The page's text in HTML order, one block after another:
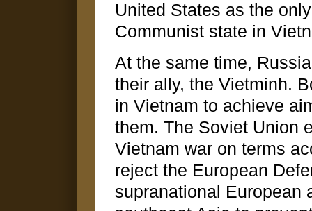
United States as the
Communist state in
At the same time,
their ally, the Vietminh.
in Vietnam to achieve
them. The Soviet Union
Vietnam war on terms
reject the European
supranational European